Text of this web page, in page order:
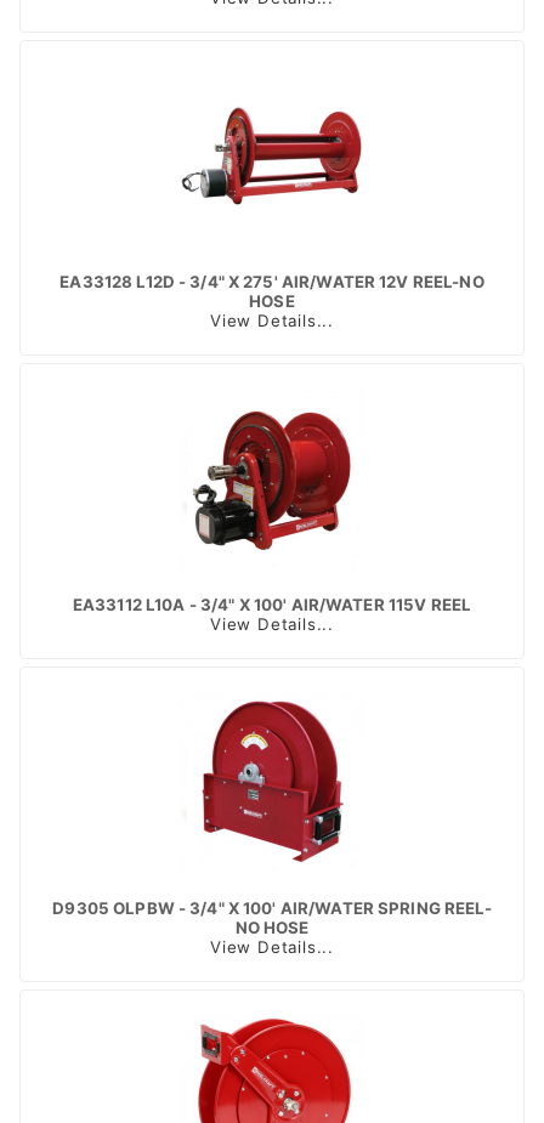
EA33128 L12D - 3/4" X 275' AIR/WATER 12V REEL-NO
HOSE
View Details...
EA33112 L10A - 3/4" X 100' AIR/WATER 115V REEL
View Details...
D9305 OLPBW - 3/4" X 100' AIR/WATER SPRING REEL-
NO HOSE
View Details...